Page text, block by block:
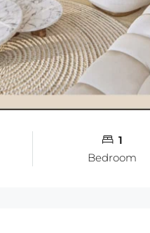
1
Bedroom